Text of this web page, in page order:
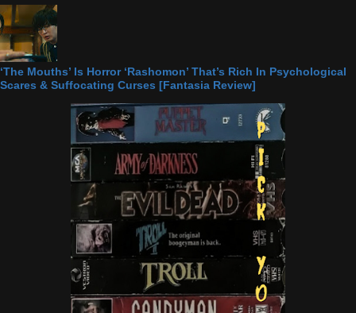
‘The Mouths’ Is Horror ‘Rashomon’ That’s Rich In Psychological
Scares & Suffocating Curses [Fantasia Review]